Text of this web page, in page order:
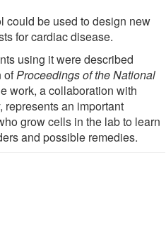
could be used to design new
for cardiac disease.
using it were described
ofProceedings of the National
work, a collaboration with
an important
grow cells in the lab to learn
and possible remedies.